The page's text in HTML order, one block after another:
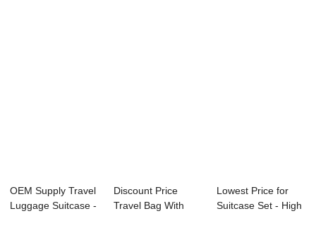
OEM Supply Travel
Luggage Suitcase -
Discount Price
Travel Bag With
Lowest Price for
Suitcase Set - High